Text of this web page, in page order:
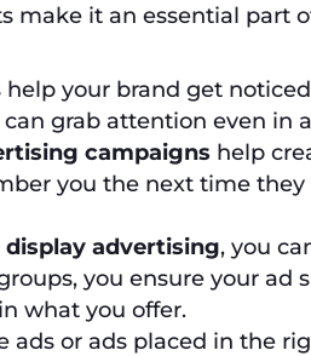
make it an essential part
help your brand get
grab attention even in
campaigns help
you the next time
advertising, you
you ensure your ad
what you offer.
ads or ads placed in the